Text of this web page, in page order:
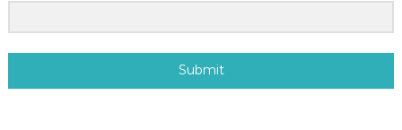
Submit